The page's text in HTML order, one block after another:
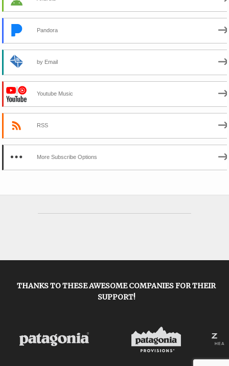
Pandora
by Email
Youtube Music
RSS
More Subscribe Options
THANKS TO THESE AWESOME COMPANIES FOR THEIR
SUPPORT!